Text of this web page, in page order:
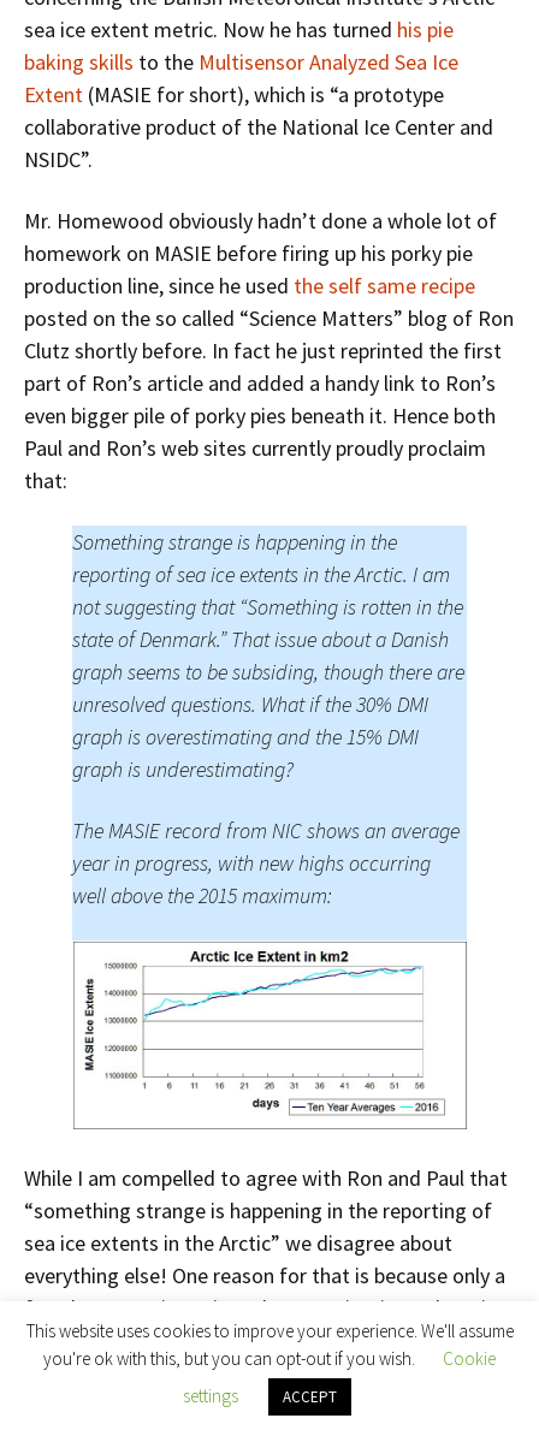
sea ice extent metric. Now he has turned his pie
baking skills to the Multisensor Analyzed Sea Ice
Extent (MASIE for short), which is “a prototype
collaborative product of the National Ice Center and
NSIDC”.
Mr. Homewood obviously hadn’t done a whole lot of
homework on MASIE before firing up his porky pie
production line, since he used the self same recipe
posted on the so called “Science Matters” blog of Ron
Clutz shortly before. In fact he just reprinted the first
part of Ron’s article and added a handy link to Ron’s
even bigger pile of porky pies beneath it. Hence both
Paul and Ron’s web sites currently proudly proclaim
that:
Something strange is happening in the
reporting of sea ice extents in the Arctic. I am
not suggesting that “Something is rotten in the
state of Denmark.” That issue about a Danish
graph seems to be subsiding, though there are
unresolved questions. What if the 30% DMI
graph is overestimating and the 15% DMI
graph is underestimating?
The MASIE record from NIC shows an average
year in progress, with new highs occurring
well above the 2015 maximum:
While I am compelled to agree with Ron and Paul that
“something strange is happening in the reporting of
sea ice extents in the Arctic” we disagree about
everything else! One reason for that is because only a
few days ago I interviewed NASA scientist Walt Meier
following a suggestion by Ron Clutz that I do precisely
that. Please read the edited highlightsof that
interview, and note in addition that Walt assured me
This website uses cookies to improve your experience. We'll assume
you're ok with this, but you can opt-out if you wish.
Cookie
settings
ACCEPT